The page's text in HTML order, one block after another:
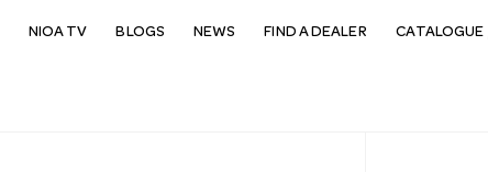
NIOA TV BLOGS NEWS FIND A DEALER CATALOGUE